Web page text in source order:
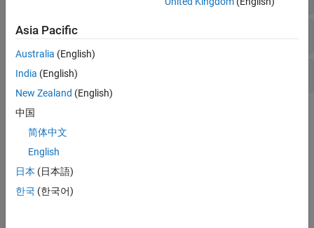
Positioning Reference Signal
Carrier Configuration
Topics
Map 5G Physical Channels and Signals to the Resource Grid
Generate and map 5G NR physical channels and signals to the
resource grid using 5G Toolbox™ features.
Synchronization Signal Blocks and Bursts
Asia Pacific
Australia (English)
India (English)
New Zealand (English)
中国
简体中文
English
日本 (日本語)
한국 (한국어)